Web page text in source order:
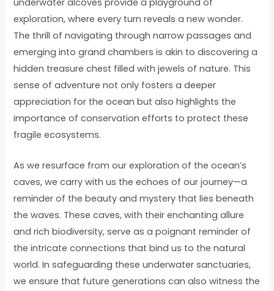
underwater alcoves provide a playground of
exploration, where every turn reveals a new wonder.
The thrill of navigating through narrow passages and
emerging into grand chambers is akin to discovering a
hidden treasure chest filled with jewels of nature. This
sense of adventure not only fosters a deeper
appreciation for the ocean but also highlights the
importance of conservation efforts to protect these
fragile ecosystems.
As we resurface from our exploration of the ocean’s
caves, we carry with us the echoes of our journey—a
reminder of the beauty and mystery that lies beneath
the waves. These caves, with their enchanting allure
and rich biodiversity, serve as a poignant reminder of
the intricate connections that bind us to the natural
world. In safeguarding these underwater sanctuaries,
we ensure that future generations can also witness the